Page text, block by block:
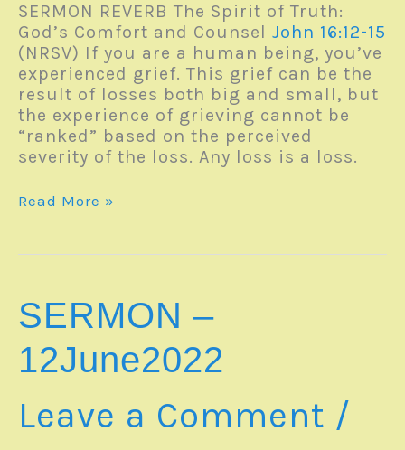
SERMON REVERB The Spirit of Truth:
God’s Comfort and Counsel John 16:12-15
(NRSV) If you are a human being, you’ve
experienced grief. This grief can be the
result of losses both big and small, but
the experience of grieving cannot be
“ranked” based on the perceived
severity of the loss. Any loss is a loss.
Monday
Read More »
SERMON –
12June2022
Leave a Comment /